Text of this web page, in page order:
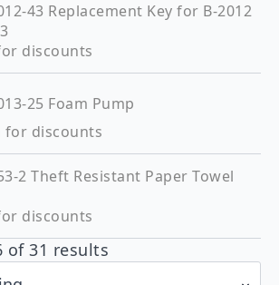
43 Replacement Key for B-2012
discounts
25 Foam Pump
for discounts
2 Theft Resistant Paper Towel
discounts
of 31 results